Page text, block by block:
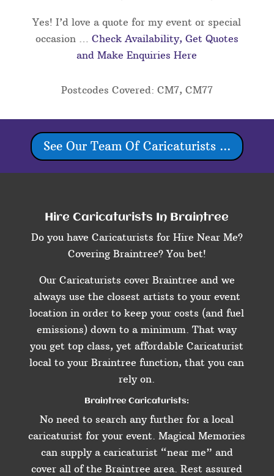
Yes! I’d love a quote for my event or special
occasion … Check Availability, Get Quotes
and Make Enquiries Here
Postcodes Covered: CM7, CM77
See Our Team Of Caricaturists ...
Hire Caricaturists In Braintree
Do you have Caricaturists for Hire Near Me?
Covering Braintree? You bet!
Our Caricaturists cover Braintree and we
always use the closest artists to your event
location in order to keep your costs (and fuel
emissions) down to a minimum. That way
you get top class, yet affordable Caricaturist
local to your Braintree function, that you can
rely on.
Braintree Caricaturists:
No need to search any further for a local
caricaturist for your event. Magical Memories
can supply a caricaturist “near me” and
cover all of the Braintree area. Rest assured